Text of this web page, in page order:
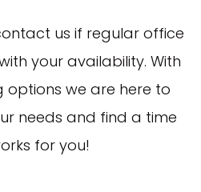
us if regular office
your availability. With
options we are here to
needs and find a time
for you!